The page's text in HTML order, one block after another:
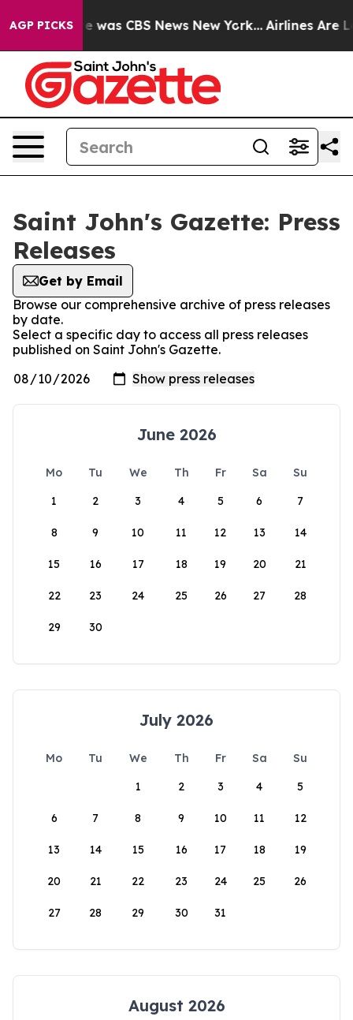
AGP PICKS
Narrative was CBS News New York... Airlines Are
Saint John's Gazette: Press
Releases
Get by Email
Browse our comprehensive archive of press releases
by date.
Select a specific day to access all press releases
published on Saint John's Gazette.
June 2026
Mo Tu We Th Fr Sa
Su
1
2 3 4 5 6 7
8 9 10 11 12 13 14
15 16 17 18 19 20 21
22 23 24 25 26 27 28
29 30
July 2026
Mo Tu We Th Fr Sa
Su
1
2 3 4 5
6 7 8 9 10 11 12
13 14 15 16 17 18 19
20 21 22 23 24 25 26
27 28 29 30 31
August 2026